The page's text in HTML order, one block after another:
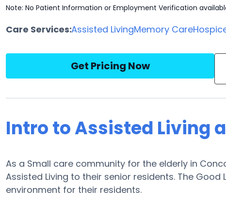
Note: No Patient Information or Employment Verification
Care Services:Assisted LivingMemory Care
Get Pricing Now
Intro to Assisted Living
As a Small care community for the elderly in
Assisted Living to their senior residents. The
environment for their residents.